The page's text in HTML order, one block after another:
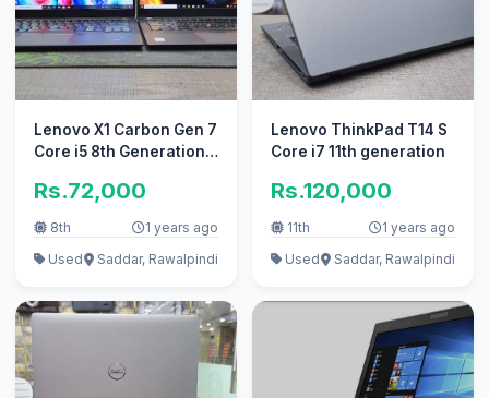
Lenovo X1 Carbon Gen 7
Core i5 8th Generation
Rs.72,000
8th
1 years ago
Used
Saddar, Rawalpindi
Lenovo ThinkPad T14 S
Core i7 11th generation
Rs.120,000
11th
1 years ago
Used
Saddar, Rawalpindi